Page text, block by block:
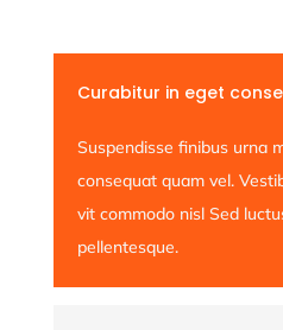
Curabitur in eget
Suspendisse finibus urna
consequat quam vel.
vit commodo nisl Sed
pellentesque.